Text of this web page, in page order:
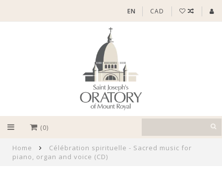
EN CAD
(0)
Home
Célébration spirituelle - Sacred music for
piano, organ and voice (CD)